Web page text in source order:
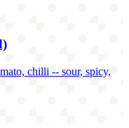
chilli -- sour, spicy,